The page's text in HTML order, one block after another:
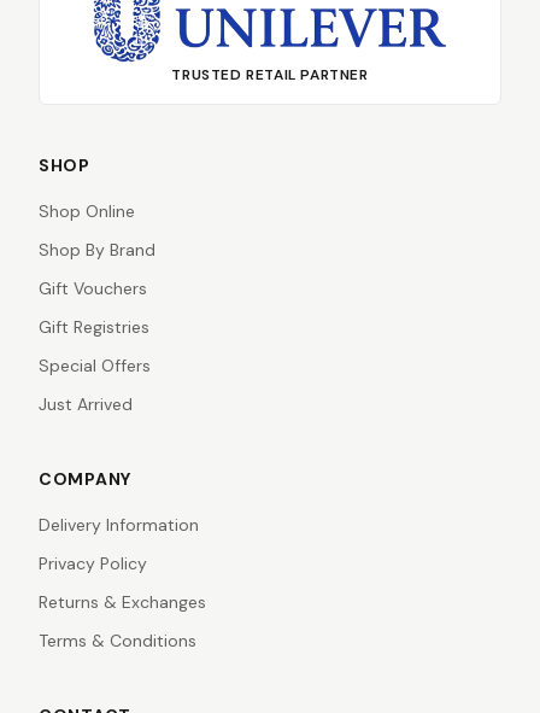
TRUSTED RETAIL PARTNER
SHOP
Shop Online
Shop By Brand
Gift Vouchers
Gift Registries
Special Offers
Just Arrived
COMPANY
Delivery Information
Privacy Policy
Returns & Exchanges
Terms & Conditions